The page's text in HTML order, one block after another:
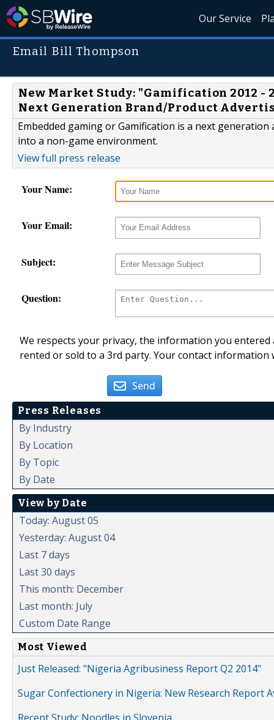
Our Service
Email Bill Thompson
New Market Study: "Gamification 2012
Next Generation Brand/Product
Embedded gaming or Gamification is a next
into a non-game environment.
View full press release
Your Name:
Your Email:
Subject:
Question:
We respects your privacy, the information you
rented or sold to a 3rd party. Your contact
Send
Press Releases
By Industry
By Location
By Topic
By Date
View by Date
Today: August 05
Yesterday: August 04
Last 7 days
Last 30 days
This month: December
Last month: July
Custom Date Range
Most Viewed
Just Released: "Nigeria Agribusiness Report Q2 2014"
Sugar Confectionery in Nigeria: New Research Report